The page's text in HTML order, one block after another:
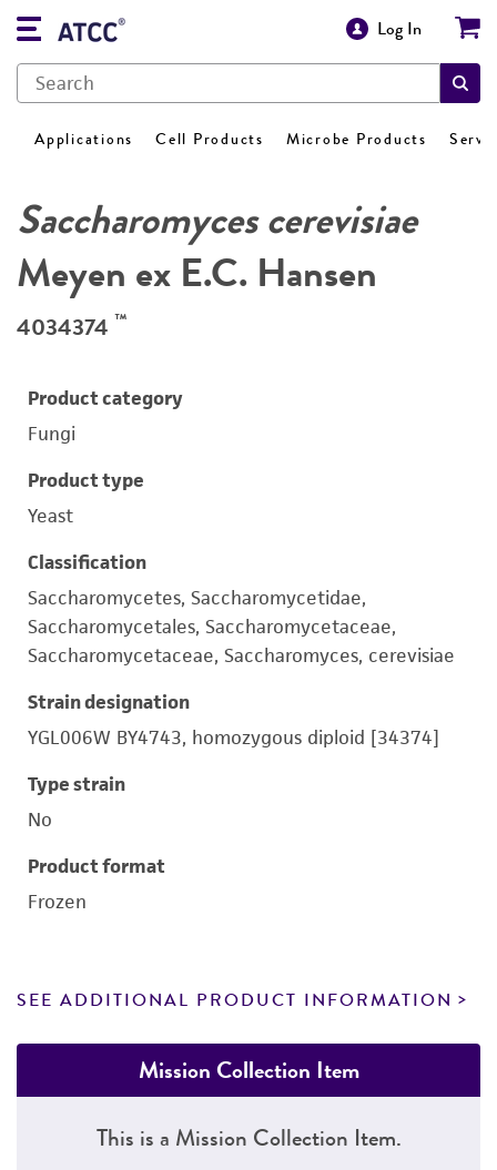
Log In
Applications Cell Products Microbe Products
Saccharomyces cerevisiae
Meyen ex E.C. Hansen
4034374 ™
Product category
Fungi
Product type
Yeast
Classification
Saccharomycetes, Saccharomycetidae,
Saccharomycetales, Saccharomycetaceae,
Saccharomycetaceae, Saccharomyces, cerevisiae
Strain designation
YGL006W BY4743, homozygous diploid [34374]
Type strain
No
Product format
Frozen
SEE ADDITIONAL PRODUCT INFORMATION
Mission Collection Item
This is a Mission Collection Item.